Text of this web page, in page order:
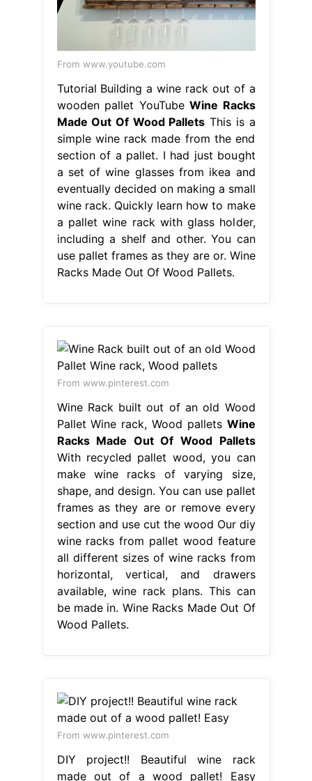
From www.youtube.com
Tutorial Building a wine rack out of a
wooden pallet YouTube Wine Racks
Made Out Of Wood Pallets This is a
simple wine rack made from the end
section of a pallet. I had just bought
a set of wine glasses from ikea and
eventually decided on making a small
wine rack. Quickly learn how to make
a pallet wine rack with glass holder,
including a shelf and other. You can
use pallet frames as they are or. Wine
Racks Made Out Of Wood Pallets.
From www.pinterest.com
Wine Rack built out of an old Wood
Pallet Wine rack, Wood pallets Wine
Racks Made Out Of Wood Pallets
With recycled pallet wood, you can
make wine racks of varying size,
shape, and design. You can use pallet
frames as they are or remove every
section and use cut the wood Our diy
wine racks from pallet wood feature
all different sizes of wine racks from
horizontal, vertical, and drawers
available, wine rack plans. This can
be made in. Wine Racks Made Out Of
Wood Pallets.
From www.pinterest.com
DIY project!! Beautiful wine rack
made out of a wood pallet! Easy